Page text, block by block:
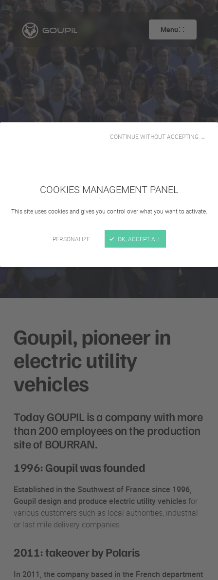
COOKIES MANAGEMENT PANEL
This site uses cookies and gives you control over what you want to activate.
PERSONALIZE
CONTINUE WITHOUT ACCEPTING →
OK, ACCEPT ALL
Menu
Goupil, pioneer in
electric utility
vehicles
Today GOUPIL is a company with more
than 200 employees on the production
site of BOURRAN.
1996: Goupil was founded
Established in the Southwest of France since 1996,
Goupil design and produce electric utility vehiclesfor
various customers such as local authorities, industrial
or last mile delivery companies.
2011: takeover by Polaris
In 2011, the company based in the French department